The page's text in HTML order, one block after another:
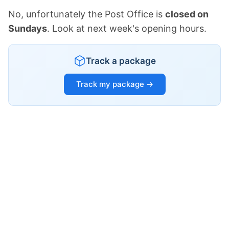
No, unfortunately the Post Office is closed on
Sundays. Look at next week's opening hours.
Track a package
Track my package →